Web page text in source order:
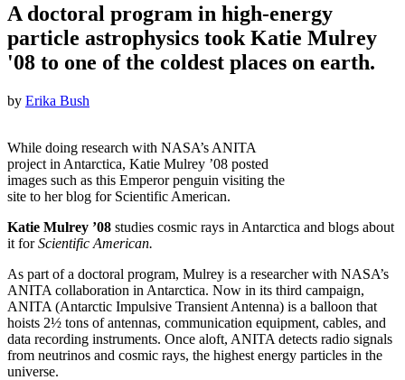
A doctoral program in high-energy
particle astrophysics took Katie Mulrey
'08 to one of the coldest places on earth.
by Erika Bush
While doing research with NASA’s ANITA
project in Antarctica, Katie Mulrey ’08 posted
images such as this Emperor penguin visiting the
site to her blog for Scientific American.
Katie Mulrey ’08 studies cosmic rays in Antarctica and blogs about
it forScientific American.
As part of a doctoral program, Mulrey is a researcher with NASA’s
ANITA collaboration in Antarctica. Now in its third campaign,
ANITA (Antarctic Impulsive Transient Antenna) is a balloon that
hoists 2½ tons of antennas, communication equipment, cables, and
data recording instruments. Once aloft, ANITA detects radio signals
from neutrinos and cosmic rays, the highest energy particles in the
universe.